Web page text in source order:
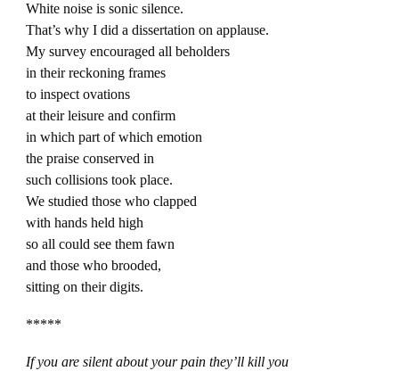
White noise is sonic silence.
That’s why I did a dissertation on applause.
My survey encouraged all beholders
in their reckoning frames
to inspect ovations
at their leisure and confirm
in which part of which emotion
the praise conserved in
such collisions took place.
We studied those who clapped
with hands held high
so all could see them fawn
and those who brooded,
sitting on their digits.
*****
If you are silent about your pain they’ll kill you